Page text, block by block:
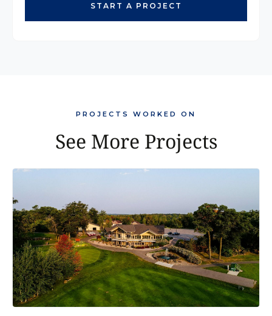
START A PROJECT
PROJECTS WORKED ON
See More Projects